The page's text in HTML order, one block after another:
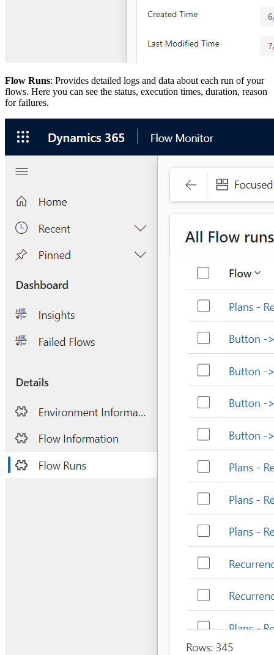
Flow Runs: Provides detailed logs and data about each run of your
flows. Here you can see the status, execution times, duration, reason
for failures.